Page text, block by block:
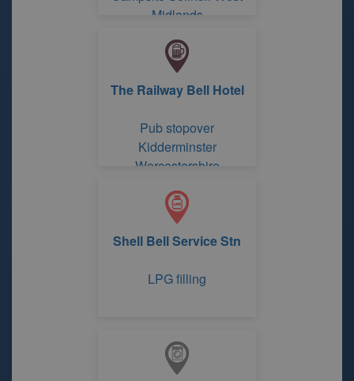
Midlands
The Railway Bell Hotel
Pub stopover
Kidderminster
Worcestershire
Shell Bell Service Stn
LPG filling